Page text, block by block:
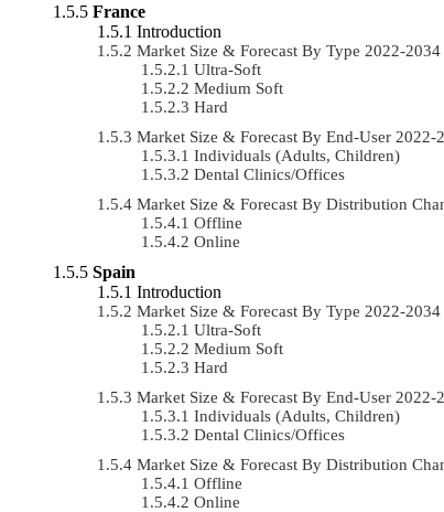
France
Introduction
Market Size & Forecast By Type 2022-
Ultra-Soft
Medium Soft
Hard
Market Size & Forecast By End-User
Individuals (Adults, Children)
Dental Clinics/Offices
Market Size & Forecast By Distribution
Offline
Online
Spain
Introduction
Market Size & Forecast By Type 2022-
Ultra-Soft
Medium Soft
Hard
Market Size & Forecast By End-User
Individuals (Adults, Children)
Dental Clinics/Offices
Market Size & Forecast By Distribution
Offline
Online